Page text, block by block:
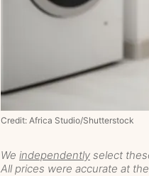
We independently select
All prices were accurate at
Credit: Africa Studio/Shutterstock